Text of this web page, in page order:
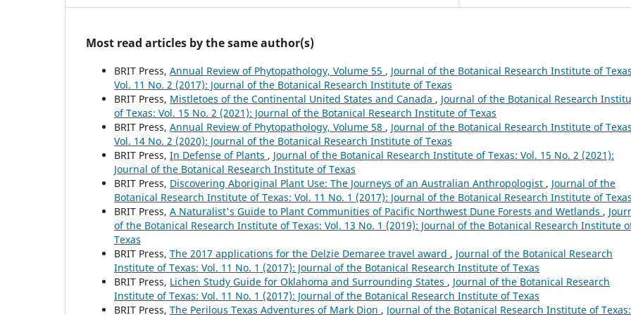
Most read articles by the same author(s)
BRIT Press, Annual Review of Phytopathology, Volume 55 , Journal of the Botanical Research Institute of
Vol. 11 No. 2 (2017): Journal of the Botanical Research Institute of Texas
BRIT Press, Mistletoes of the Continental United States and Canada , Journal of the Botanical Research
of Texas: Vol. 15 No. 2 (2021): Journal of the Botanical Research Institute of Texas
BRIT Press, Annual Review of Phytopathology, Volume 58 , Journal of the Botanical Research Institute of
Vol. 14 No. 2 (2020): Journal of the Botanical Research Institute of Texas
BRIT Press, In Defense of Plants , Journal of the Botanical Research Institute of Texas: Vol. 15 No. 2 (2021):
Journal of the Botanical Research Institute of Texas
BRIT Press, Discovering Aboriginal Plant Use: The Journeys of an Australian Anthropologist , Journal of the
Botanical Research Institute of Texas: Vol. 11 No. 1 (2017): Journal of the Botanical Research Institute of Texas
BRIT Press, A Naturalist's Guide to Plant Communities of Pacific Northwest Dune Forests and Wetlands ,
of the Botanical Research Institute of Texas: Vol. 13 No. 1 (2019): Journal of the Botanical Research Institute
Texas
BRIT Press, The 2017 applications for the Delzie Demaree travel award , Journal of the Botanical Research
Institute of Texas: Vol. 11 No. 1 (2017): Journal of the Botanical Research Institute of Texas
BRIT Press, Lichen Study Guide for Oklahoma and Surrounding States , Journal of the Botanical Research
Institute of Texas: Vol. 11 No. 1 (2017): Journal of the Botanical Research Institute of Texas
BRIT Press, The Perilous Texas Adventures of Mark Dion , Journal of the Botanical Research Institute of Texas: